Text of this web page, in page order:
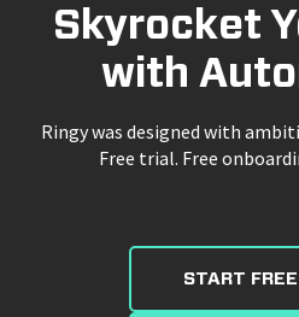
Skyrocket
with
Ringy was designed with
Free trial. Free
START